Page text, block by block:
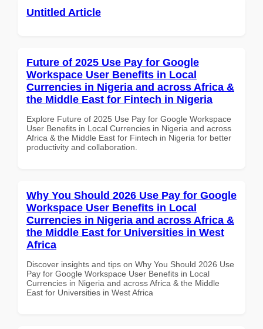
Untitled Article
Future of 2025 Use Pay for Google
Workspace User Benefits in Local
Currencies in Nigeria and across Africa &
the Middle East for Fintech in Nigeria
Explore Future of 2025 Use Pay for Google Workspace
User Benefits in Local Currencies in Nigeria and across
Africa & the Middle East for Fintech in Nigeria for better
productivity and collaboration.
Why You Should 2026 Use Pay for Google
Workspace User Benefits in Local
Currencies in Nigeria and across Africa &
the Middle East for Universities in West
Africa
Discover insights and tips on Why You Should 2026 Use
Pay for Google Workspace User Benefits in Local
Currencies in Nigeria and across Africa & the Middle
East for Universities in West Africa